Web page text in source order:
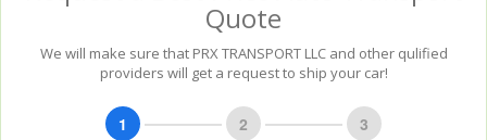
Quote
We will make sure that PRX TRANSPORT LLC and other qulified
providers will get a request to ship your car!